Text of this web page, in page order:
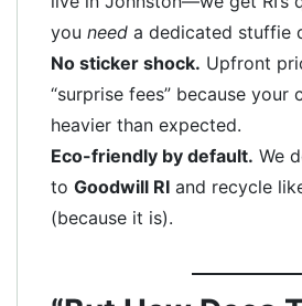
you need a dedicated stuffie
No sticker shock. Upfront
“surprise fees” because your
heavier than expected.
Eco-friendly by default. We
to Goodwill RI and recycle
(because it is).